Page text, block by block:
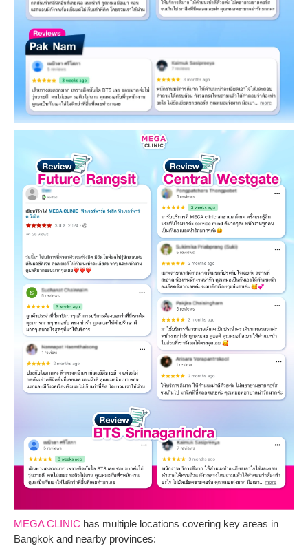
MEGA CLINIC has multiple locations covering key areas in
Bangkok and nearby provinces: